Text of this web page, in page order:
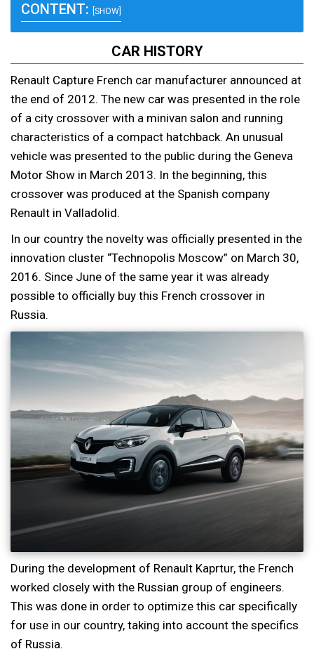
CONTENT: [SHOW]
CAR HISTORY
Renault Capture French car manufacturer announced at
the end of 2012. The new car was presented in the role
of a city crossover with a minivan salon and running
characteristics of a compact hatchback. An unusual
vehicle was presented to the public during the Geneva
Motor Show in March 2013. In the beginning, this
crossover was produced at the Spanish company
Renault in Valladolid.
In our country the novelty was officially presented in the
innovation cluster “Technopolis Moscow” on March 30,
2016. Since June of the same year it was already
possible to officially buy this French crossover in
Russia.
During the development of Renault Kaprtur, the French
worked closely with the Russian group of engineers.
This was done in order to optimize this car specifically
for use in our country, taking into account the specifics
of Russia.